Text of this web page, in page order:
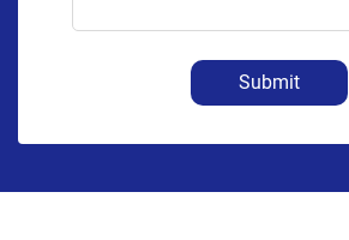
Submit